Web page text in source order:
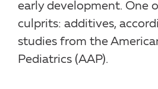
early development. One
culprits: additives,
studies from the
Pediatrics (AAP).